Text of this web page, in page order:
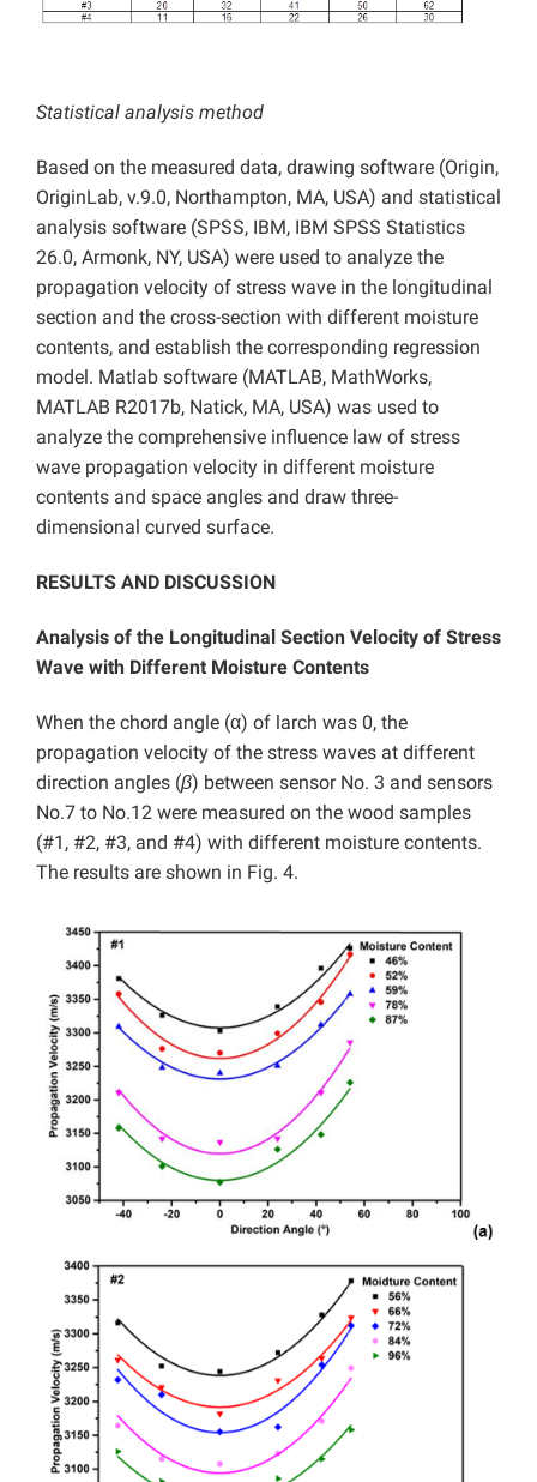
Statistical analysis method
Based on the measured data, drawing software (Origin,
OriginLab, v.9.0, Northampton, MA, USA) and statistical
analysis software (SPSS, IBM, IBM SPSS Statistics
26.0, Armonk, NY, USA) were used to analyze the
propagation velocity of stress wave in the longitudinal
section and the cross-section with different moisture
contents, and establish the corresponding regression
model. Matlab software (MATLAB, MathWorks,
MATLAB R2017b, Natick, MA, USA) was used to
analyze the comprehensive influence law of stress
wave propagation velocity in different moisture
contents and space angles and draw three-
dimensional curved surface.
RESULTS AND DISCUSSION
Analysis of the Longitudinal Section Velocity of Stress
Wave with Different Moisture Contents
When the chord angle (α) of larch was 0, the
propagation velocity of the stress waves at different
direction angles (β) between sensor No. 3 and sensors
No.7 to No.12 were measured on the wood samples
(#1, #2, #3, and #4) with different moisture contents.
The results are shown in Fig. 4.